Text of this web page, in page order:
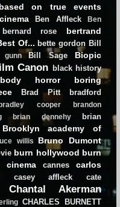
based on true events
Ben Affleck
Ben
bernard rose
bertrand
Of... bette gordon Bill
gunn Bill Sage Biopic
Canon black history
body horror
boring
Brad Pitt
bradford
bradley cooper
brandon
brian dennehy
brian
Brooklyn academy of
willis Bruno Dumont
burn hollywood burn
cinema
cannes
carlos
casey affleck
cate
Chantal Akerman
CHARLES BURNETT